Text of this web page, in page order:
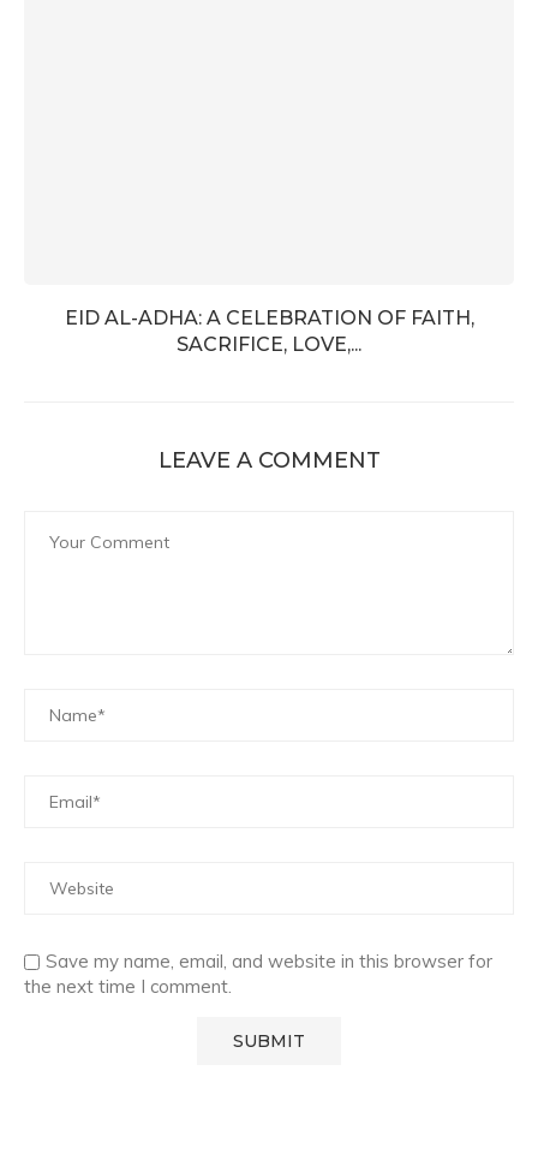
EID AL-ADHA: A CELEBRATION OF FAITH,
SACRIFICE, LOVE,...
LEAVE A COMMENT
Save my name, email, and website in this browser for
the next time I comment.